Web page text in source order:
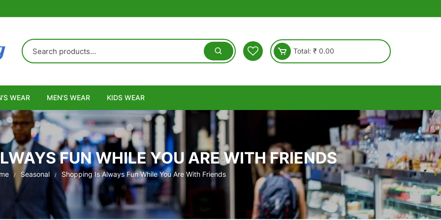
Total: ₹ 0.00
WEAR MEN’S WEAR KIDS WEAR
FUN WHILE YOU ARE WITH FRIENDS
Seasonal Shopping Is Always Fun While You Are With Friends